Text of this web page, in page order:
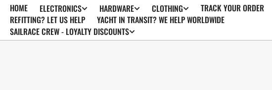
SKIP TO
CONTENT
HOME ELECTRONICS HARDWARE CLOTHING
TRACK YOUR ORDER
REFITTING? LET US HELP
YACHT IN TRANSIT? WE HELP WORLDWIDE
SAILRACE CREW - LOYALTY DISCOUNTS